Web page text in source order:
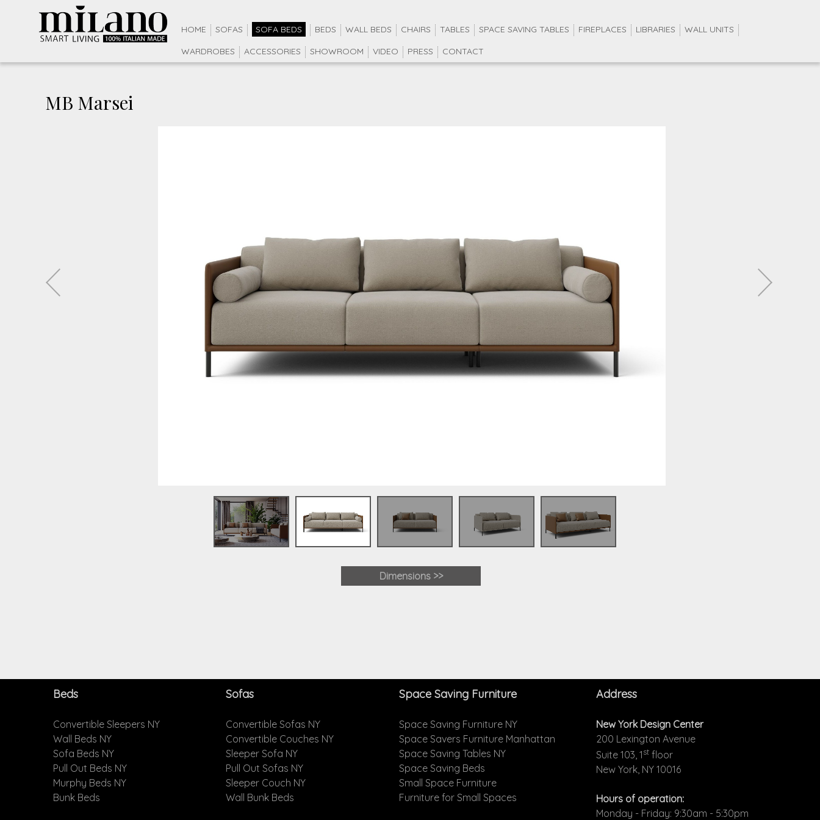
HOME SOFAS SOFA BEDS BEDS WALL BEDS CHAIRS TABLES SPACE SAVING TABLES FIREPLACES LIBRARIES
WALL UNITS
WARDROBES
ACCESSORIES SHOWROOM VIDEO PRESS CONTACT
MB Marsei
Dimensions>>
Beds
Convertible Sleepers NY
Wall Beds NY
Sofa Beds NY
Pull Out Beds NY
Murphy Beds NY
Bunk Beds
Sofas
Convertible Sofas NY
Convertible Couches NY
Sleeper Sofa NY
Pull Out Sofas NY
Sleeper Couch NY
Wall Bunk Beds
Space Saving Furniture
Space Saving Furniture NY
Space Savers Furniture Manhattan
Space Saving Tables NY
Space Saving Beds
Small Space Furniture
Furniture for Small Spaces
Address
New York Design Center
200 Lexington Avenue
Suite 103, 1st floor
New York, NY 10016
Hours of operation:
Monday - Friday: 9:30am - 5:30pm